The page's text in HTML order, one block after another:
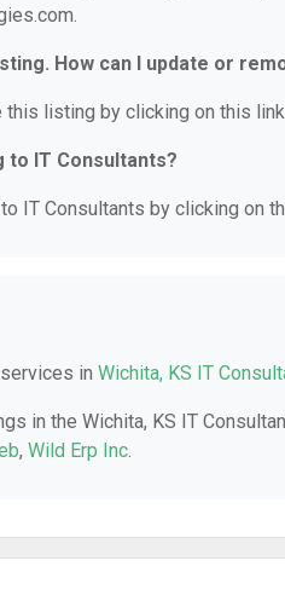
How can I update or
this listing by clicking on this
to IT Consultants?
IT Consultants by clicking on
in Wichita, KS IT
in the Wichita, KS IT
, Wild Erp Inc.